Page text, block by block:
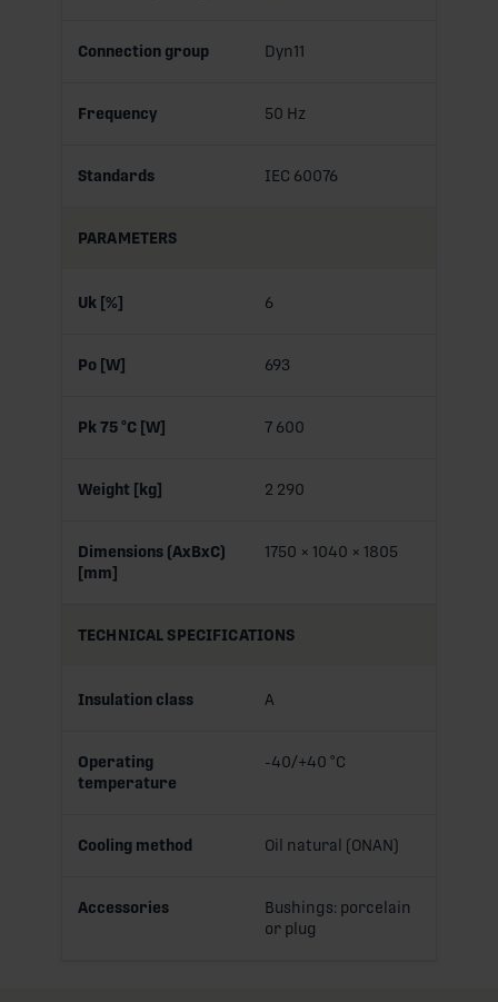
Connection group Dyn11
Frequency 50 Hz
Standards IEC 60076
PARAMETERS
Uk [%] 6
Po [W] 693
Pk 75 °C [W] 7 600
Weight [kg] 2 290
Dimensions (AxBxC)
[mm]
1750 × 1040 × 1805
TECHNICAL SPECIFICATIONS
Insulation class A
Operating
temperature
-40/+40 °C
Cooling method Oil natural (ONAN)
Accessories
Bushings: porcelain
or plug